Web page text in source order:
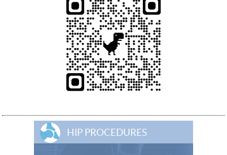
HIP PROCEDURES